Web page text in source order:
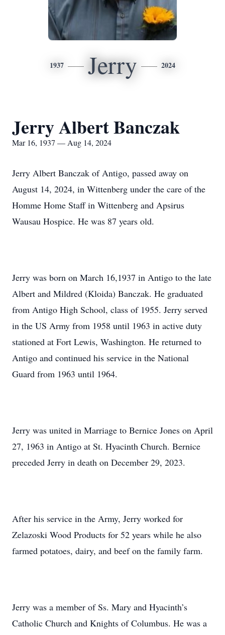
1937 Jerry 2024
Jerry Albert Banczak
Mar 16, 1937 — Aug 14, 2024
Jerry Albert Banczak of Antigo, passed away on
August 14, 2024, in Wittenberg under the care of the
Homme Home Staff in Wittenberg and Apsirus
Wausau Hospice. He was 87 years old.
Jerry was born on March 16,1937 in Antigo to the late
Albert and Mildred (Kloida) Banczak. He graduated
from Antigo High School, class of 1955. Jerry served
in the US Army from 1958 until 1963 in active duty
stationed at Fort Lewis, Washington. He returned to
Antigo and continued his service in the National
Guard from 1963 until 1964.
Jerry was united in Marriage to Bernice Jones on April
27, 1963 in Antigo at St. Hyacinth Church. Bernice
preceded Jerry in death on December 29, 2023.
After his service in the Army, Jerry worked for
Zelazoski Wood Products for 52 years while he also
farmed potatoes, dairy, and beef on the family farm.
Jerry was a member of Ss. Mary and Hyacinth’s
Catholic Church and Knights of Columbus. He was a